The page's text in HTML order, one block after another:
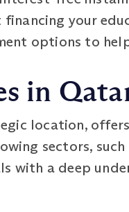
your
options to
in
location,
sectors,
with a deep